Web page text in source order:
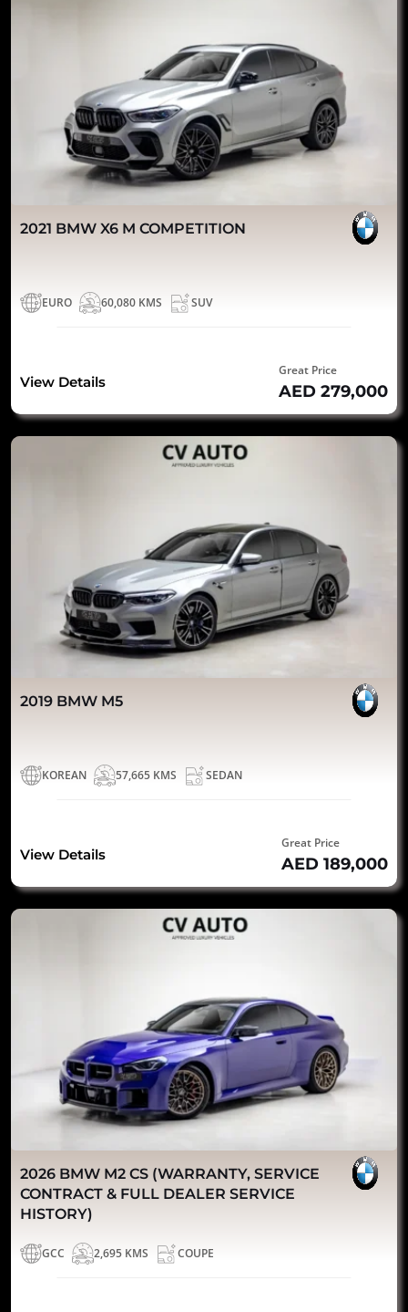
2021 BMW X6 M COMPETITION
EURO 60,080 KMS SUV
View Details
Great Price
AED 279,000
2019 BMW M5
KOREAN 57,665 KMS SEDAN
View Details
Great Price
AED 189,000
2026 BMW M2 CS (WARRANTY, SERVICE
CONTRACT & FULL DEALER SERVICE
HISTORY)
GCC 2,695 KMS COUPE